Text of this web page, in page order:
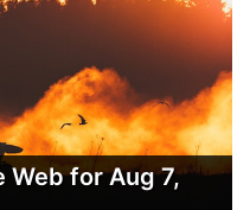
Web for Aug 7,